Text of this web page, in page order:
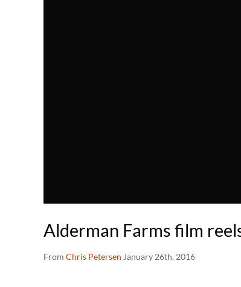
Alderman Farms film
From Chris Petersen January 26th, 2016